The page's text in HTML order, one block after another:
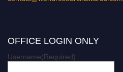
OFFICE LOGIN ONLY
Username(Required)